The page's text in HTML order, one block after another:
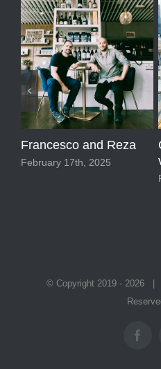
Francesco and Reza
February 17th, 2025
© Copyright 2019 - 2026 |